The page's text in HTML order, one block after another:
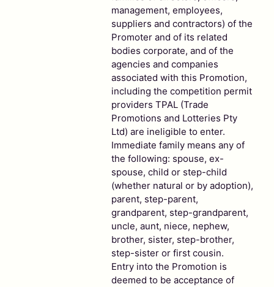
management, employees,
suppliers and contractors) of the
Promoter and of its related
bodies corporate, and of the
agencies and companies
associated with this Promotion,
including the competition permit
providers TPAL (Trade
Promotions and Lotteries Pty
Ltd) are ineligible to enter.
Immediate family means any of
the following: spouse, ex-
spouse, child or step-child
(whether natural or by adoption),
parent, step-parent,
grandparent, step-grandparent,
uncle, aunt, niece, nephew,
brother, sister, step-brother,
step-sister or first cousin.
Entry into the Promotion is
deemed to be acceptance of